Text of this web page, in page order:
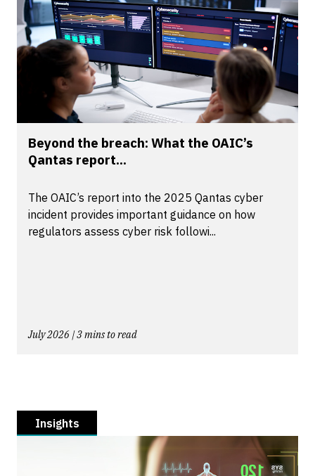
Beyond the breach: What the OAIC’s
Qantas report...
The OAIC’s report into the 2025 Qantas cyber
incident provides important guidance on how
regulators assess cyber risk followi...
July 2026 | 3 mins to read
Insights